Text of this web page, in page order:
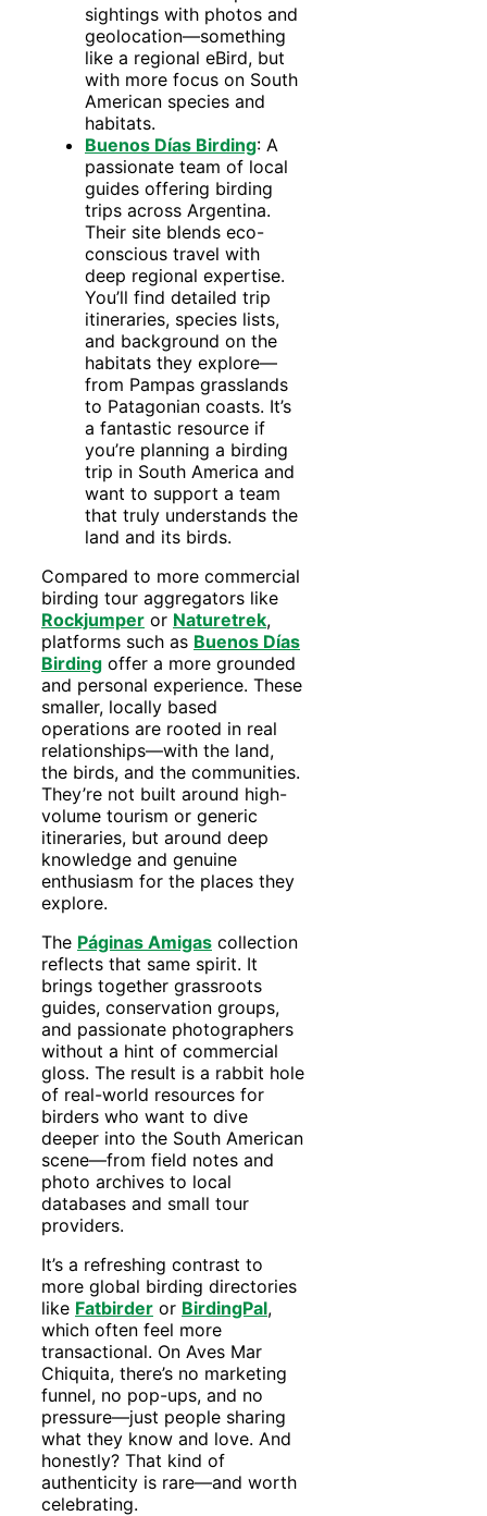
sightings with photos and
geolocation—something
like a regional eBird, but
with more focus on South
American species and
habitats.
Buenos Días Birding: A
passionate team of local
guides offering birding
trips across Argentina.
Their site blends eco-
conscious travel with
deep regional expertise.
You’ll find detailed trip
itineraries, species lists,
and background on the
habitats they explore—
from Pampas grasslands
to Patagonian coasts. It’s
a fantastic resource if
you’re planning a birding
trip in South America and
want to support a team
that truly understands the
land and its birds.
Compared to more commercial
birding tour aggregators like
Rockjumper or Naturetrek,
platforms such as Buenos Días
Birding offer a more grounded
and personal experience. These
smaller, locally based
operations are rooted in real
relationships—with the land,
the birds, and the communities.
They’re not built around high-
volume tourism or generic
itineraries, but around deep
knowledge and genuine
enthusiasm for the places they
explore.
The Páginas Amigas collection
reflects that same spirit. It
brings together grassroots
guides, conservation groups,
and passionate photographers
without a hint of commercial
gloss. The result is a rabbit hole
of real-world resources for
birders who want to dive
deeper into the South American
scene—from field notes and
photo archives to local
databases and small tour
providers.
It’s a refreshing contrast to
more global birding directories
like Fatbirder or BirdingPal,
which often feel more
transactional. On Aves Mar
Chiquita, there’s no marketing
funnel, no pop-ups, and no
pressure—just people sharing
what they know and love. And
honestly? That kind of
authenticity is rare—and worth
celebrating.